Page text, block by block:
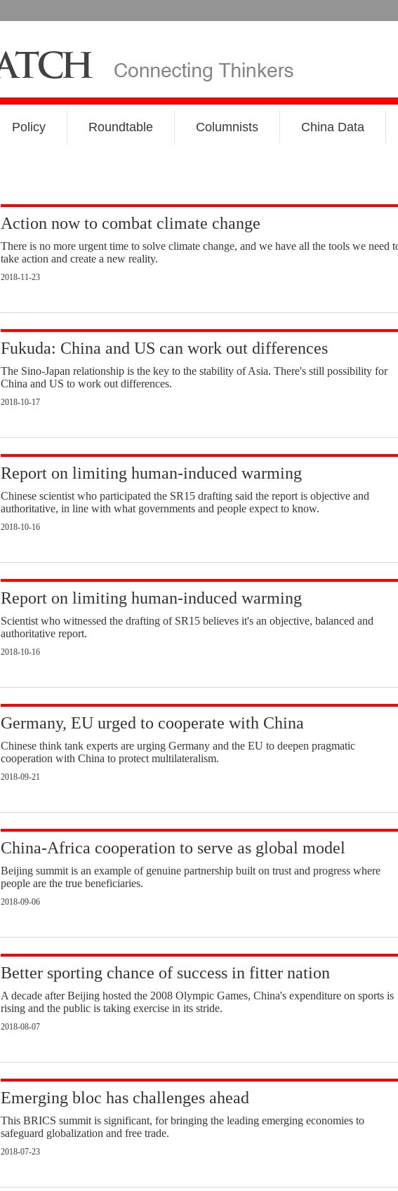
Policy Roundtable Columnists China Data
Action now to combat climate change
There is no more urgent time to solve climate change, and we have all the tools we need
take action and create a new reality.
2018-11-23
Fukuda: China and US can work out differences
The Sino-Japan relationship is the key to the stability of Asia. There's still possibility for
China and US to work out differences.
2018-10-17
Report on limiting human-induced warming
Chinese scientist who participated the SR15 drafting said the report is objective and
authoritative, in line with what governments and people expect to know.
2018-10-16
Report on limiting human-induced warming
Scientist who witnessed the drafting of SR15 believes it's an objective, balanced and
authoritative report.
2018-10-16
Germany, EU urged to cooperate with China
Chinese think tank experts are urging Germany and the EU to deepen pragmatic
cooperation with China to protect multilateralism.
2018-09-21
China-Africa cooperation to serve as global model
Beijing summit is an example of genuine partnership built on trust and progress where
people are the true beneficiaries.
2018-09-06
Better sporting chance of success in fitter nation
A decade after Beijing hosted the 2008 Olympic Games, China's expenditure on sports is
rising and the public is taking exercise in its stride.
2018-08-07
Emerging bloc has challenges ahead
This BRICS summit is significant, for bringing the leading emerging economies to
safeguard globalization and free trade.
2018-07-23